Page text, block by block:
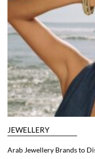
JEWELLERY
Arab Jewellery Brands to